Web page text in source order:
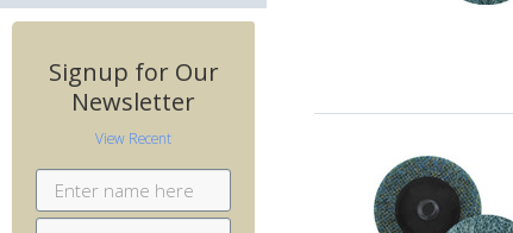
Signup for Our
Newsletter
View Recent